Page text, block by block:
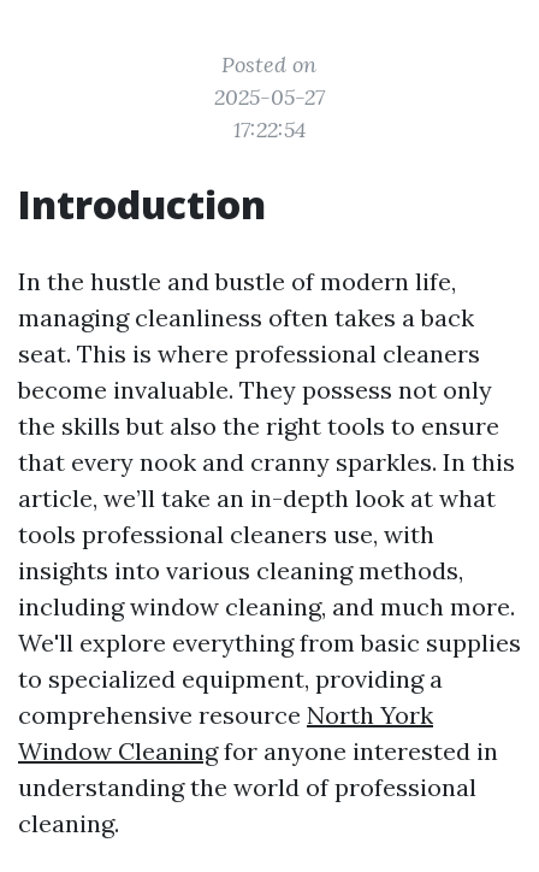
Posted on
2025-05-27
17:22:54
Introduction
In the hustle and bustle of modern life,
managing cleanliness often takes a back
seat. This is where professional cleaners
become invaluable. They possess not only
the skills but also the right tools to ensure
that every nook and cranny sparkles. In this
article, we’ll take an in-depth look at what
tools professional cleaners use, with
insights into various cleaning methods,
including window cleaning, and much more.
We'll explore everything from basic supplies
to specialized equipment, providing a
comprehensive resource North York
Window Cleaningfor anyone interested in
understanding the world of professional
cleaning.